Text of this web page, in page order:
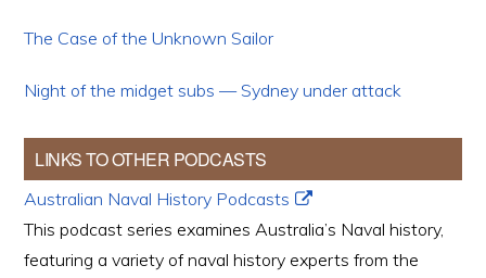
The Case of the Unknown Sailor
Night of the midget subs — Sydney under attack
LINKS TO OTHER PODCASTS
Australian Naval History Podcasts
This podcast series examines Australia’s Naval history,
featuring a variety of naval history experts from the